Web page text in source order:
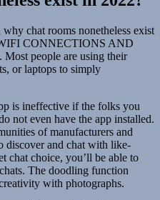
chat rooms nonetheless exist
CONNECTIONS AND
people are using their
or laptops to simply
is ineffective if the folks you
not even have the app installed.
of manufacturers and
discover and chat with like-
chat choice, you’ll be able to
The doodling function
with photographs.